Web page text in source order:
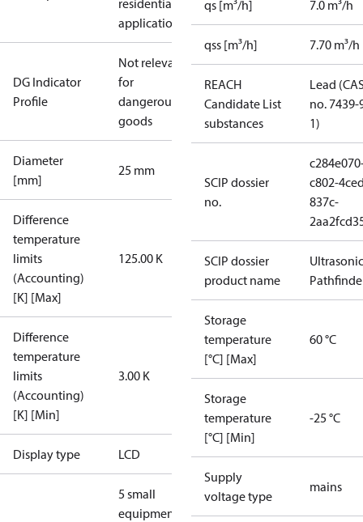
residential
applications
DG Indicator
Profile
Not relevant
for
dangerous
goods
Diameter
[mm]
25 mm
Difference
temperature
limits
(Accounting)
[K] [Max]
125.00 K
Difference
temperature
limits
(Accounting)
[K] [Min]
3.00 K
Display type LCD
5 small
equipment
qs [m³/h] 7.0 m³/h
qss [m³/h] 7.70 m³/h
REACH
Candidate List
substances
Lead
no. 7439-
1)
SCIP dossier
no.
c802-
837c-
SCIP dossier
product name
Ultrasonic
Storage
temperature
[°C] [Max]
60 °C
Storage
temperature
[°C] [Min]
-25 °C
Supply
voltage type
mains